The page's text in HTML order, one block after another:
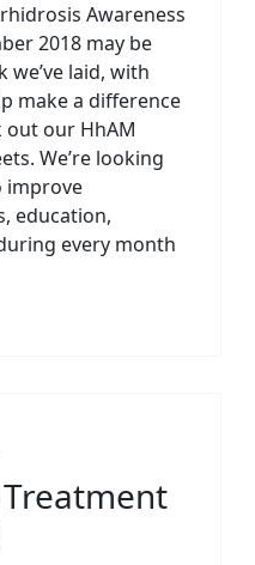
Awareness
2018 may be
laid, with
make a difference
out our HhAM
We’re looking
improve
education,
every month